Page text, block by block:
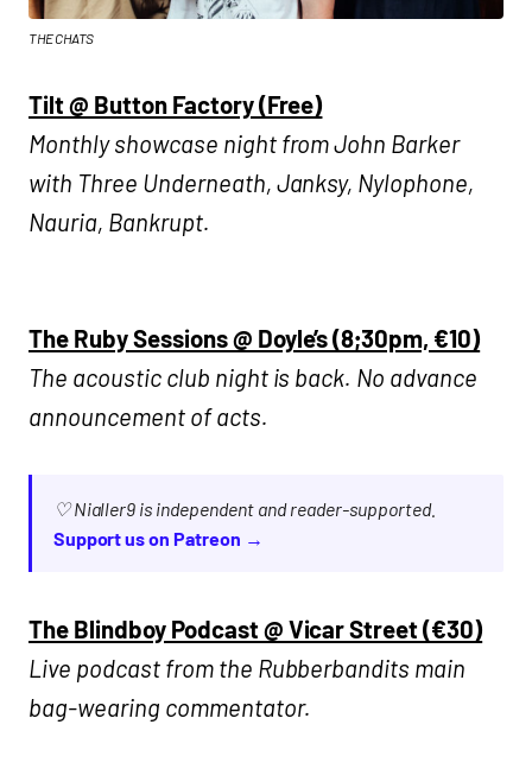
THE CHATS
Tilt @ Button Factory (Free)
Monthly showcase night from John Barker
with Three Underneath, Janksy, Nylophone,
Nauria, Bankrupt.
The Ruby Sessions @ Doyle’s (8;30pm, €10)
The acoustic club night is back. No advance
announcement of acts.
♡ Nialler9 is independent and reader-supported.
Support us on Patreon →
The Blindboy Podcast @ Vicar Street (€30)
Live podcast from the Rubberbandits main
bag-wearing commentator.